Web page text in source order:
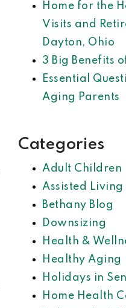
Home for the
Visits and
Dayton, Ohio
3 Big Benefits
Essential
Aging Parents
Categories
Adult Children
Assisted Living
Bethany Blog
Downsizing
Health &
Healthy Aging
Holidays in
Home Health